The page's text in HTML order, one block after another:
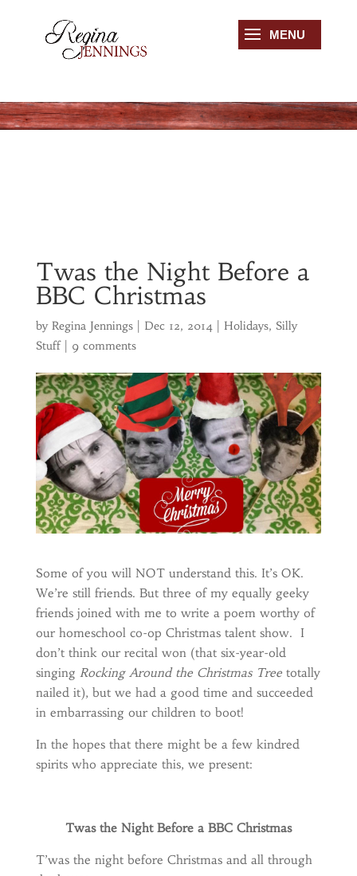
Twas the Night Before a
BBC Christmas
by Regina Jennings| Dec 12, 2014| Holidays, Silly
Stuff| 9 comments
Some of you will NOT understand this. It’s OK.
We’re still friends. But three of my equally geeky
friends joined with me to write a poem worthy of
our homeschool co-op Christmas talent show. I
don’t think our recital won (that six-year-old
singing Rocking Around the Christmas Treetotally
nailed it), but we had a good time and succeeded
in embarrassing our children to boot!
In the hopes that there might be a few kindred
spirits who appreciate this, we present:
Twas the Night Before a BBC Christmas
T’was the night before Christmas and all through